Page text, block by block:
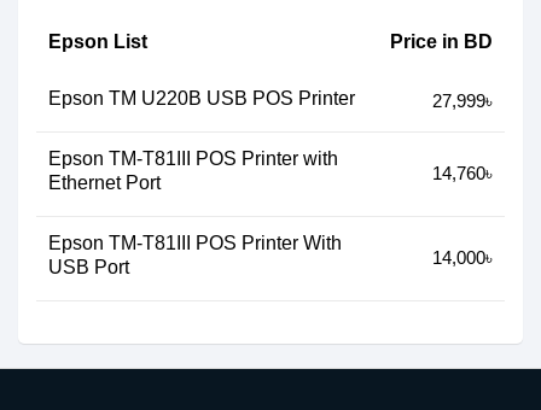
Epson List Price in BD
Epson TM U220B USB POS Printer 27,999৳
Epson TM-T81III POS Printer with
Ethernet Port
14,760৳
Epson TM-T81III POS Printer With
USB Port
14,000৳